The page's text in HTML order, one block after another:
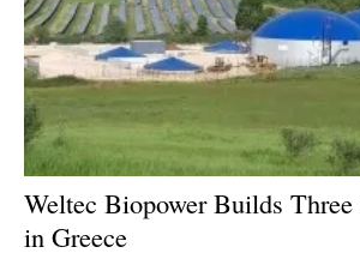
Weltec Biopower Builds Three
in Greece